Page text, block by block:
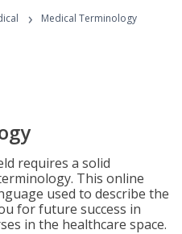
› Medical Terminology
requires a solid
This online
used to describe the
for future success in
in the healthcare space.